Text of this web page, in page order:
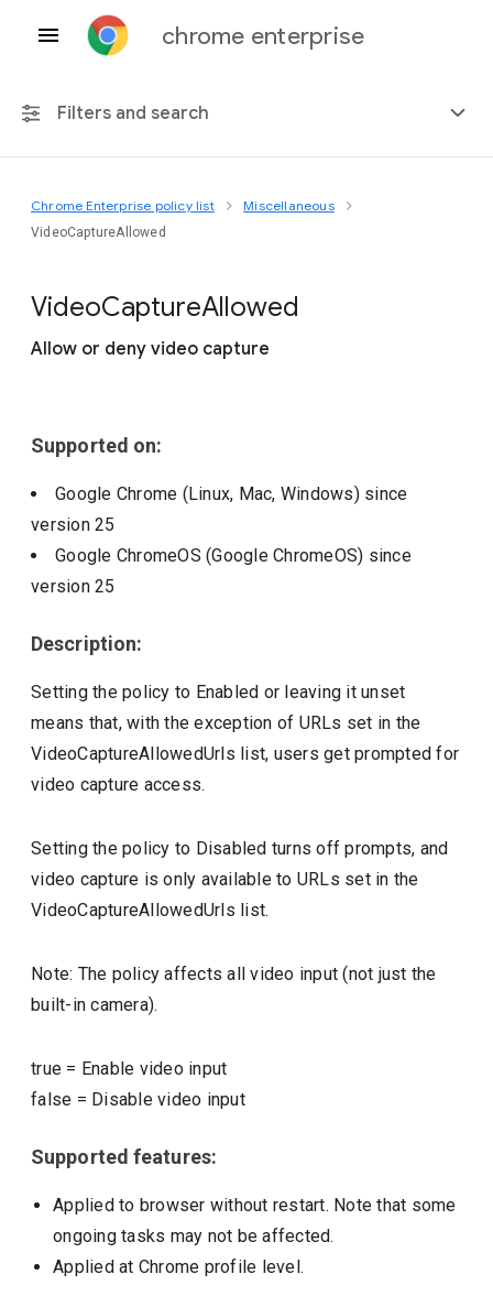
chrome enterprise
Filters and search
Any platform
Chrome Enterprise policy list Miscellaneous
VideoCaptureAllowed
VideoCaptureAllowed
Allow or deny video capture
Supported on:
Google Chrome (Linux, Mac, Windows) since
version25
Google ChromeOS (Google ChromeOS) since
version25
Description:
Setting the policy to Enabled or leaving it unset
means that, with the exception of URLs set in the
VideoCaptureAllowedUrls list, users get prompted for
video capture access.
Setting the policy to Disabled turns off prompts, and
video capture is only available to URLs set in the
VideoCaptureAllowedUrls list.
Note: The policy affects all video input (not just the
built-in camera).
true = Enable video input
false = Disable video input
Supported features:
Applied to browser without restart. Note that some
ongoing tasks may not be affected.
Applied at Chrome profile level.